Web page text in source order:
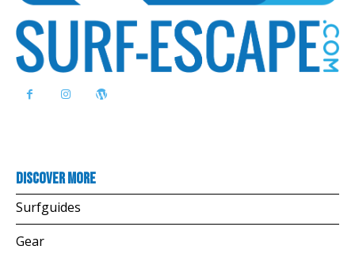
Discover more
Surfguides
Gear